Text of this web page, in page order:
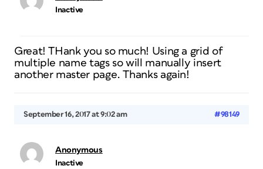
Inactive
Great! THank you so much! Using a grid of
multiple name tags so will manually insert
another master page. Thanks again!
September 16, 2017 at 9:02 am #98149
Anonymous
Inactive